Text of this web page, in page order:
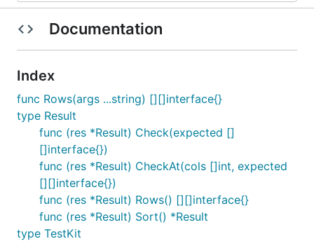
Documentation
Index
func Rows(args ...string) [][]interface{}
type Result
func (res *Result) Check(expected []
[]interface{})
func (res *Result) CheckAt(cols []int, expected
[][]interface{})
func (res *Result) Rows() [][]interface{}
func (res *Result) Sort() *Result
type TestKit